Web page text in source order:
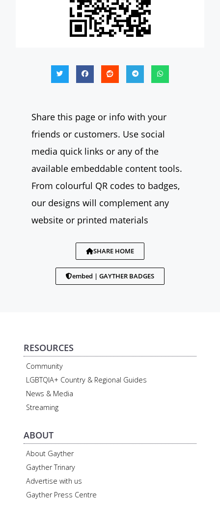
Share this page or info with your
friends or customers. Use social
media quick links or any of the
available embeddable content tools.
From colourful QR codes to badges,
our designs will complement any
website or printed materials
SHARE HOME
embed | GAYTHER BADGES
RESOURCES
Community
LGBTQIA+ Country & Regional Guides
News & Media
Streaming
ABOUT
About Gayther
Gayther Trinary
Advertise with us
Gayther Press Centre